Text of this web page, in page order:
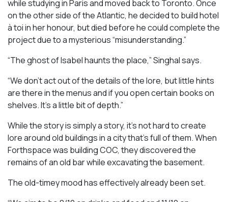
while studying in Paris and moved back to Toronto. Once
on the other side of the Atlantic, he decided to build hotel
à toi in her honour, but died before he could complete the
project due to a mysterious “misunderstanding.”
“The ghost of Isabel haunts the place,” Singhal says.
“We don’t act out of the details of the lore, but little hints
are there in the menus and if you open certain books on
shelves. It’s a little bit of depth.”
While the story is simply a story, it’s not hard to create
lore around old buildings in a city that’s full of them. When
Forthspace was building COC, they discovered the
remains of an old bar while excavating the basement.
The old-timey mood has effectively already been set.